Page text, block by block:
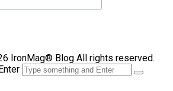
IronMag® Blog All rights reserved.